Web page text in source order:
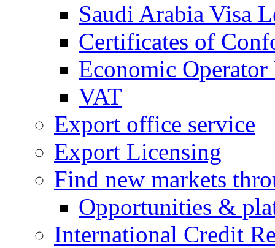
Saudi Arabia Visa
Certificates of
Economic
VAT
Export office service
Export Licensing
Find new markets
Opportunities &
International Credit